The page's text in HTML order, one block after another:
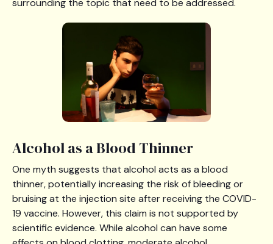
surrounding the topic that need to be addressed.
Alcohol as a Blood Thinner
One myth suggests that alcohol acts as a blood
thinner, potentially increasing the risk of bleeding or
bruising at the injection site after receiving the COVID-
19 vaccine. However, this claim is not supported by
scientific evidence. While alcohol can have some